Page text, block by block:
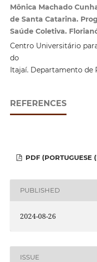
Mônica Machado
de Santa Catarina.
Saúde Coletiva.
Centro Universitário
do
Itajaí. Departamento de
REFERENCES
PDF (PORTUGUESE
PUBLISHED
2024-08-26
ISSUE